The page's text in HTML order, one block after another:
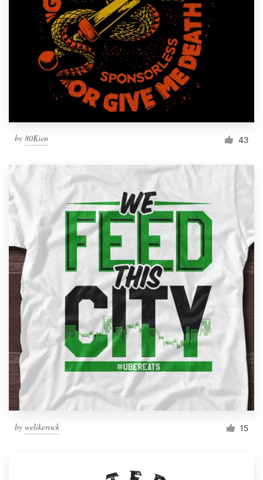
by 80Kien 43
by welikerock 15